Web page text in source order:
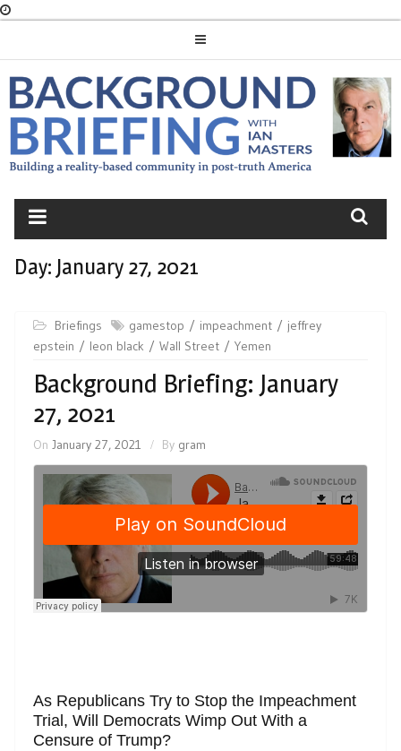
BACKGROUND
BRIEFING
Day: January 27, 2021
Briefings gamestop impeachment
jeffrey
epstein
leon black Wall Street Yemen
Background Briefing: January
27, 2021
On January 27, 2021 By gram
As Republicans Try to Stop the Impeachment
Trial, Will Democrats Wimp Out With a
Censure of Trump?